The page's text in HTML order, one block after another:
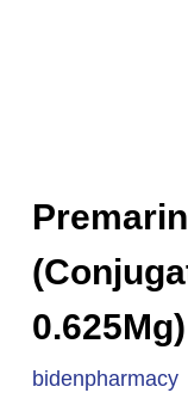
0.625Mg)
bidenpharmacy